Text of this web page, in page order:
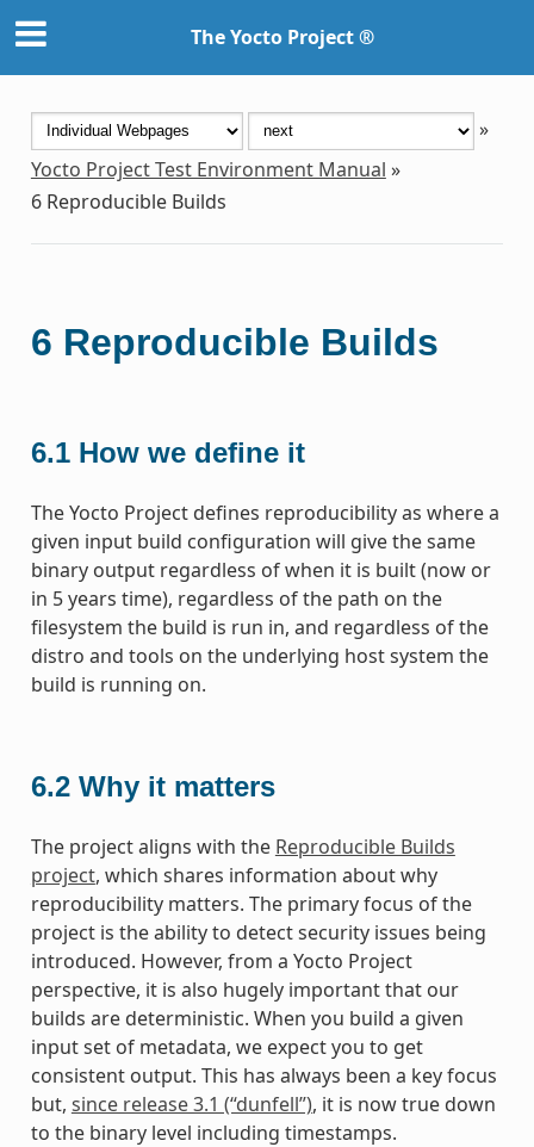
The Yocto Project ®
»
Yocto Project Test Environment Manual »
6 Reproducible Builds
6 Reproducible Builds
6.1 How we define it
The Yocto Project defines reproducibility as where a
given input build configuration will give the same
binary output regardless of when it is built (now or
in 5 years time), regardless of the path on the
filesystem the build is run in, and regardless of the
distro and tools on the underlying host system the
build is running on.
6.2 Why it matters
The project aligns with the Reproducible Builds
project, which shares information about why
reproducibility matters. The primary focus of the
project is the ability to detect security issues being
introduced. However, from a Yocto Project
perspective, it is also hugely important that our
builds are deterministic. When you build a given
input set of metadata, we expect you to get
consistent output. This has always been a key focus
but, since release 3.1 (“dunfell”), it is now true down
to the binary level including timestamps.